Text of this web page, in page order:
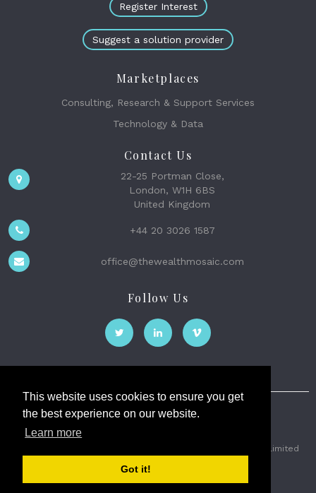
This website uses cookies to ensure you get
the best experience on our website.
Learn more
Got it!
Register Interest
Suggest a solution provider
Marketplaces
Consulting, Research & Support Services
Technology & Data
Contact Us
22-25 Portman Close,
London, W1H 6BS
United Kingdom
+44 20 3026 1587
office@thewealthmosaic.com
Follow Us
The Wealth Mosaic
2026 © The Weath Mosaic Limited